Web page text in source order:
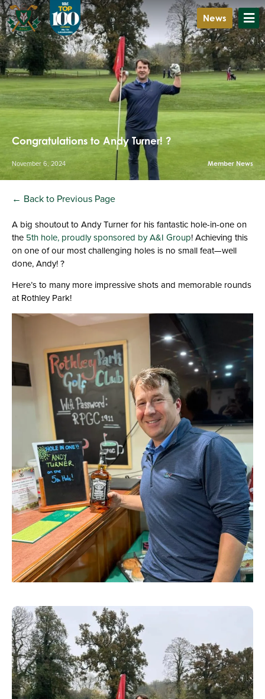
News
Congratulations to Andy Turner! ?
November 6, 2024 Member News
← Back to Previous Page
A big shoutout to Andy Turner for his fantastic hole-in-one on
the 5th hole, proudly sponsored by A&I Group! Achieving this
on one of our most challenging holes is no small feat—well
done, Andy! ?
Here’s to many more impressive shots and memorable rounds
at Rothley Park!